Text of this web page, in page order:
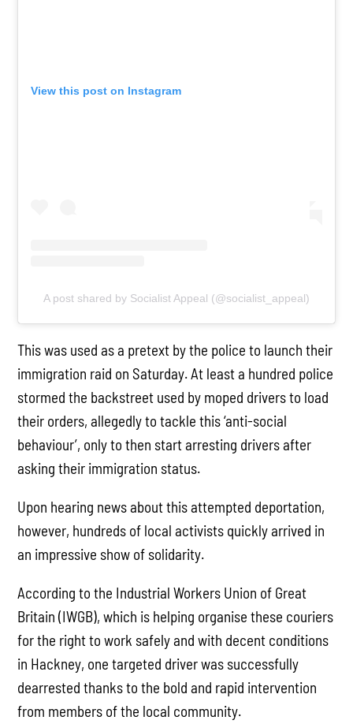
View this post on Instagram
A post shared by Socialist Appeal (@socialist_appeal)
This was used as a pretext by the police to launch their
immigration raid on Saturday. At least a hundred police
stormed the backstreet used by moped drivers to load
their orders, allegedly to tackle this ‘anti-social
behaviour’, only to then start arresting drivers after
asking their immigration status.
Upon hearing news about this attempted deportation,
however, hundreds of local activists quickly arrived in
an impressive show of solidarity.
According to the Industrial Workers Union of Great
Britain (IWGB), which is helping organise these couriers
for the right to work safely and with decent conditions
in Hackney, one targeted driver was successfully
dearrested thanks to the bold and rapid intervention
from members of the local community.